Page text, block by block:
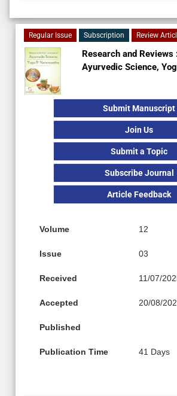
Regular Issue Subscription Review
Research and Reviews
Ayurvedic Science,
Submit Manuscript
Join Us
Submit a Topic
Subscribe Journal
Article Feedback
Volume 12
Issue 03
Received 11/07/
Accepted 20/08/
Published
Publication Time 41 Days